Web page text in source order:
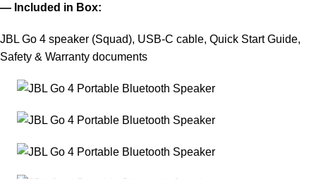
— Included in Box:
JBL Go 4 speaker (Squad), USB-C cable, Quick Start Guide,
Safety & Warranty documents